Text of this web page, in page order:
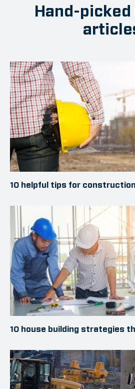
Hand-
10 helpful tips for
10 house building strategies